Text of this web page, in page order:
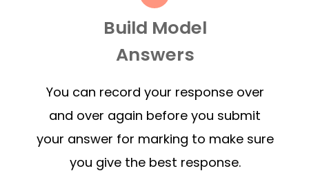
Build Model
Answers
You can record your response over
and over again before you submit
your answer for marking to make sure
you give the best response.